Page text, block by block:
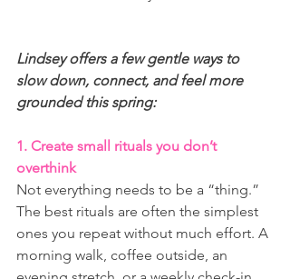
Lindsey offers a few gentle ways to
slow down, connect, and feel more
grounded this spring:
1. Create small rituals you don’t
overthink
Not everything needs to be a “thing.”
The best rituals are often the simplest
ones you repeat without much effort. A
morning walk, coffee outside, an